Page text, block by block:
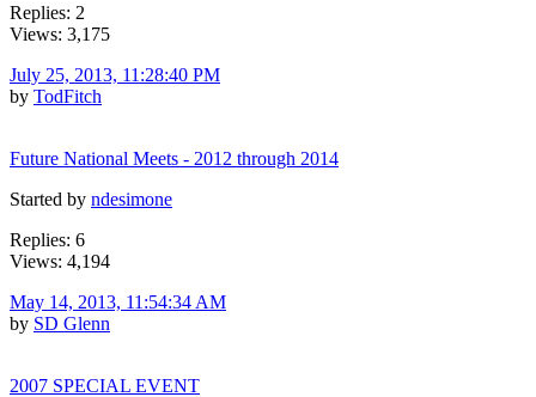
Replies: 2
Views: 3,175
July 25, 2013, 11:28:40 PM
by TodFitch
Future National Meets - 2012 through 2014
Started by ndesimone
Replies: 6
Views: 4,194
May 14, 2013, 11:54:34 AM
by SD Glenn
2007 SPECIAL EVENT